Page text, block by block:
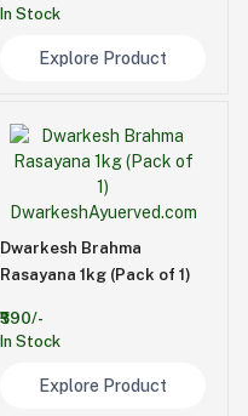
In Stock
Explore Product
Dwarkesh Brahma
Rasayana 1kg (Pack of 1)
₹590/-
In Stock
Explore Product